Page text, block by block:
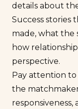
details about
Success stories
made, what the
how
perspective.
Pay attention
the